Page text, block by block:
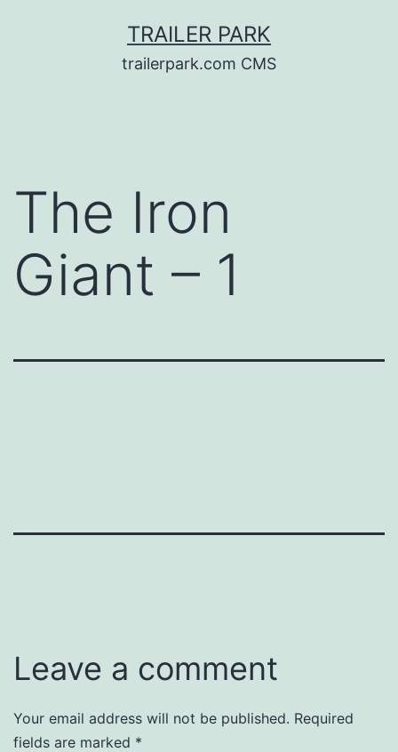
TRAILER PARK
trailerpark.com CMS
The Iron
Giant – 1
Leave a comment
Your email address will not be published. Required
fields are marked *